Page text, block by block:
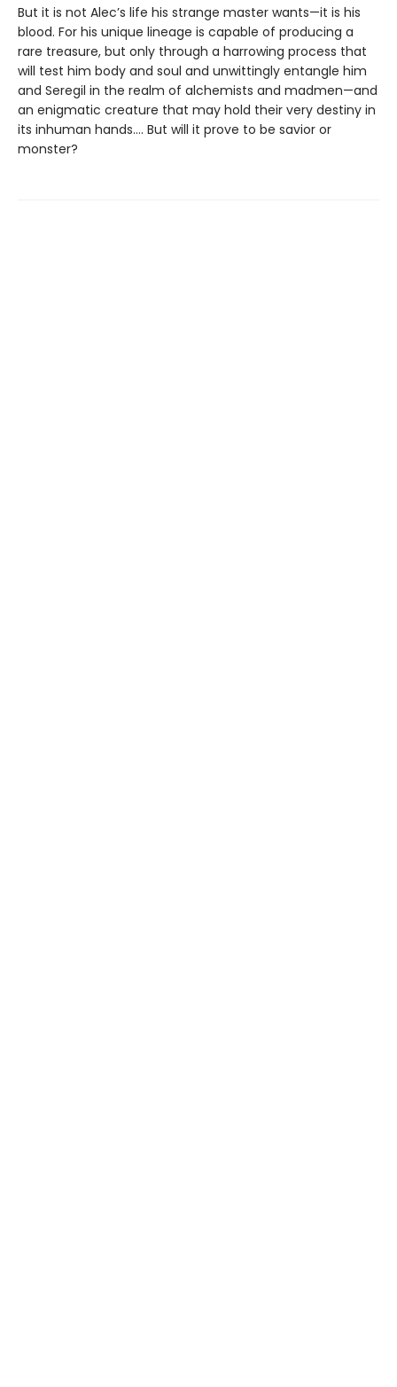
But it is not Alec’s life his strange master wants—it is his
blood. For his unique lineage is capable of producing a
rare treasure, but only through a harrowing process that
will test him body and soul and unwittingly entangle him
and Seregil in the realm of alchemists and madmen—and
an enigmatic creature that may hold their very destiny in
its inhuman hands…. But will it prove to be savior or
monster?